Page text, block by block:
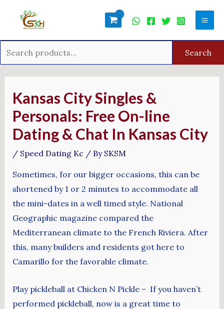
Search
Kansas City Singles &
Personals: Free On-line
Dating & Chat In Kansas City
/ Speed Dating Kc / By SKSM
Sometimes, for our bigger occasions, this can be
shortened by 1 or 2 minutes to accommodate all
the mini-dates in a well timed style. National
Geographic magazine compared the
Mediterranean climate to the French Riviera. After
this, many builders and residents got here to
Camarillo for the favorable climate.
Play pickleball at Chicken N Pickle – If you haven’t
performed pickleball, now is a great time to